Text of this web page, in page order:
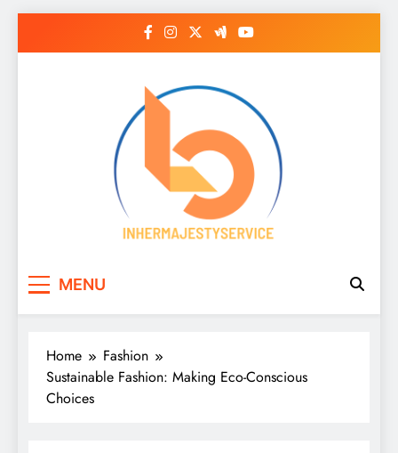
Inhermajestyservice
MENU
Home
Fashion
Sustainable Fashion: Making Eco-Conscious
Choices